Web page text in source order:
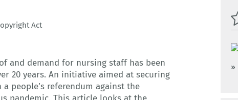
Act
and demand for nursing staff has been
20 years. An initiative aimed at securing
people’s referendum against the